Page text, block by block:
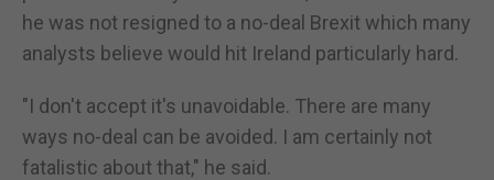
he was not resigned to a no-deal Brexit which many
analysts believe would hit Ireland particularly hard.
"I don't accept it's unavoidable. There are many
ways no-deal can be avoided. I am certainly not
fatalistic about that," he said.